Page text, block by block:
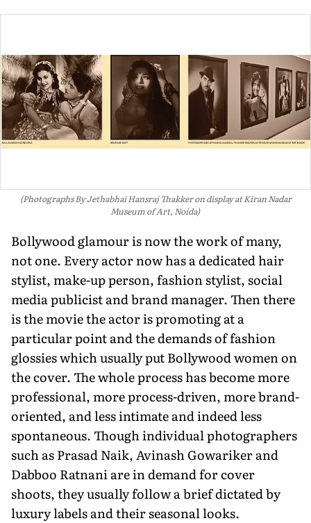
(Photographs By Jethabhai Hansraj Thakker on display at Kiran Nadar
Museum of Art, Noida)
Bollywood glamour is now the work of many,
not one. Every actor now has a dedicated hair
stylist, make-up person, fashion stylist, social
media publicist and brand manager. Then there
is the movie the actor is promoting at a
particular point and the demands of fashion
glossies which usually put Bol­lywood women on
the cover. The whole process has become more
professional, more process-driven, more brand-
ori­ented, and less intimate and indeed less
spontaneous. Though individual pho­tographers
such as Prasad Naik, Avinash Gowariker and
Dabboo Ratnani are in demand for cover
shoots, they usually follow a brief dictated by
luxury labels and their seasonal looks.